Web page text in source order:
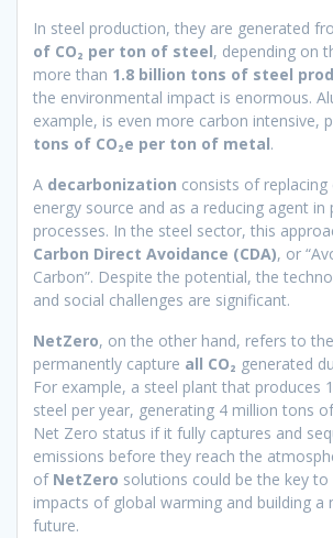
In steel production, they are generated
of CO₂ per ton of steel, depending on
more than 1.8 billion tons of steel
the environmental impact is enormous.
example, is even more carbon intensive,
tons of CO₂e per ton of metal.
A decarbonization consists of replacing
energy source and as a reducing agent in
processes. In the steel sector, this
Carbon Direct Avoidance (CDA), or
Carbon”. Despite the potential, the
and social challenges are significant.
NetZero, on the other hand, refers to
permanently capture all CO₂ generated
For example, a steel plant that produces
steel per year, generating 4 million tons
Net Zero status if it fully captures and
emissions before they reach the
of NetZero solutions could be the key to
impacts of global warming and building a
future.